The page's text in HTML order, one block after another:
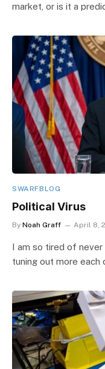
market, or is it a
SWARFBLOG
Political Virus
By Noah Graff April 8,
I am so tired of
tuning out more each